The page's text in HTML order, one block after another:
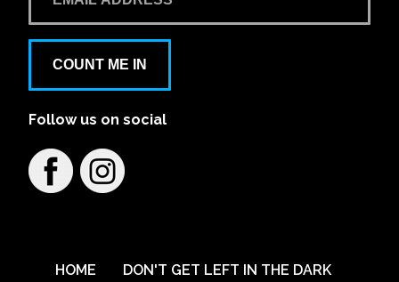
COUNT ME IN
Follow us on social
HOME
DON'T GET LEFT IN THE DARK